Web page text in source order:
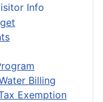
Billing
Exemption
Info